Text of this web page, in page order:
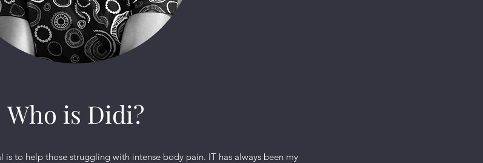
Who is Didi?
to help those struggling with intense body pain. IT has always been my